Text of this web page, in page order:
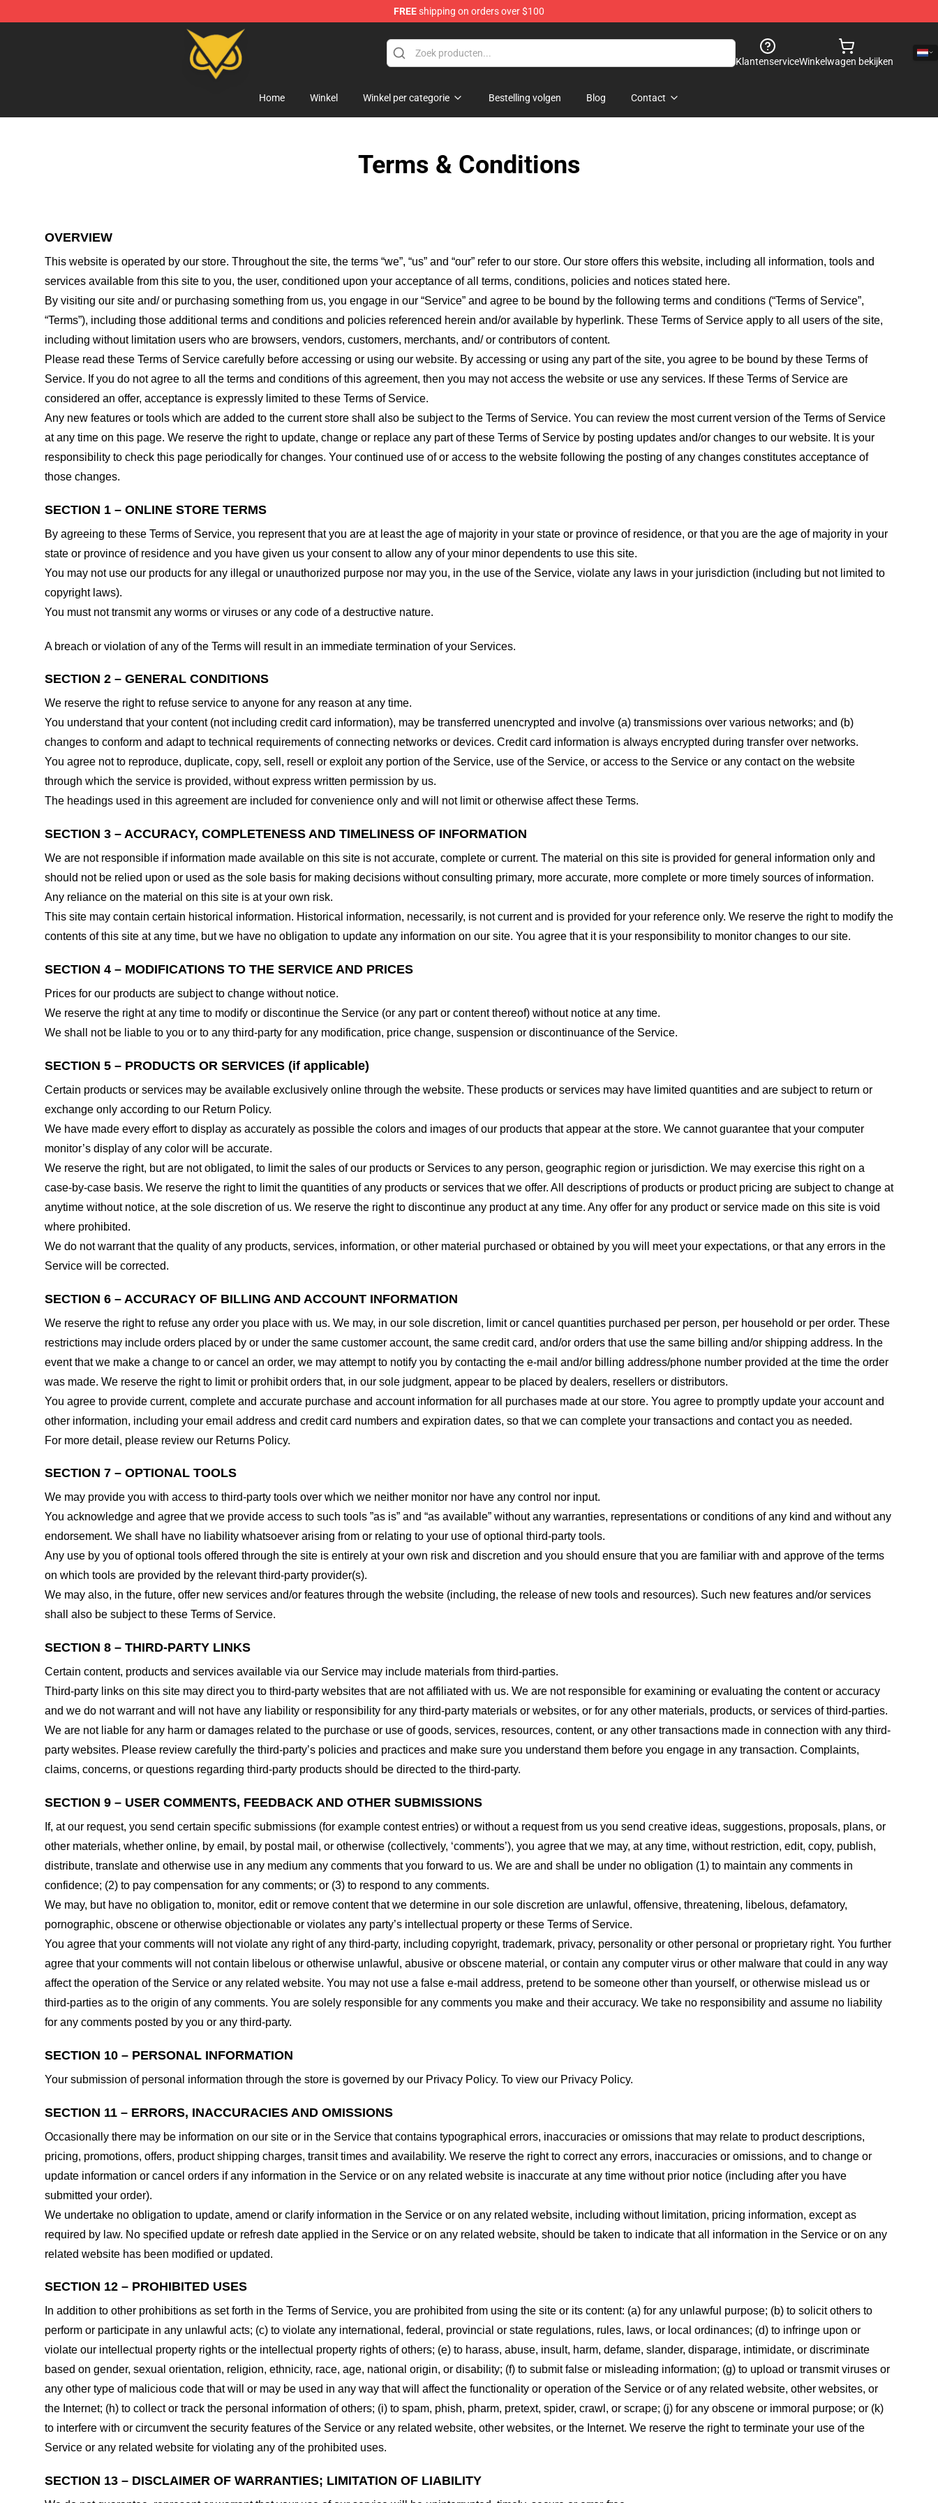
FREEshipping on orders over $100
Vanossgaming Store - Official Vanossgaming Merchandise Shop
KlantenserviceWinkelwagen bekijken
Home Winkel Winkel per categorie Bestelling volgen Blog Contact
Terms & Conditions
OVERVIEW
This website is operated by our store. Throughout the site, the terms “we”, “us” and “our” refer to our store. Our store offers this website, including all information, tools and
services available from this site to you, the user, conditioned upon your acceptance of all terms, conditions, policies and notices stated here.
By visiting our site and/ or purchasing something from us, you engage in our “Service” and agree to be bound by the following terms and conditions (“Terms of Service”,
“Terms”), including those additional terms and conditions and policies referenced herein and/or available by hyperlink. These Terms of Service apply to all users of the site,
including without limitation users who are browsers, vendors, customers, merchants, and/ or contributors of content.
Please read these Terms of Service carefully before accessing or using our website. By accessing or using any part of the site, you agree to be bound by these Terms of
Service. If you do not agree to all the terms and conditions of this agreement, then you may not access the website or use any services. If these Terms of Service are
considered an offer, acceptance is expressly limited to these Terms of Service.
Any new features or tools which are added to the current store shall also be subject to the Terms of Service. You can review the most current version of the Terms of Service
at any time on this page. We reserve the right to update, change or replace any part of these Terms of Service by posting updates and/or changes to our website. It is your
responsibility to check this page periodically for changes. Your continued use of or access to the website following the posting of any changes constitutes acceptance of
those changes.
SECTION 1 – ONLINE STORE TERMS
By agreeing to these Terms of Service, you represent that you are at least the age of majority in your state or province of residence, or that you are the age of majority in your
state or province of residence and you have given us your consent to allow any of your minor dependents to use this site.
You may not use our products for any illegal or unauthorized purpose nor may you, in the use of the Service, violate any laws in your jurisdiction (including but not limited to
copyright laws).
You must not transmit any worms or viruses or any code of a destructive nature.
A breach or violation of any of the Terms will result in an immediate termination of your Services.
SECTION 2 – GENERAL CONDITIONS
We reserve the right to refuse service to anyone for any reason at any time.
You understand that your content (not including credit card information), may be transferred unencrypted and involve (a) transmissions over various networks; and (b)
changes to conform and adapt to technical requirements of connecting networks or devices. Credit card information is always encrypted during transfer over networks.
You agree not to reproduce, duplicate, copy, sell, resell or exploit any portion of the Service, use of the Service, or access to the Service or any contact on the website
through which the service is provided, without express written permission by us.
The headings used in this agreement are included for convenience only and will not limit or otherwise affect these Terms.
SECTION 3 – ACCURACY, COMPLETENESS AND TIMELINESS OF INFORMATION
We are not responsible if information made available on this site is not accurate, complete or current. The material on this site is provided for general information only and
should not be relied upon or used as the sole basis for making decisions without consulting primary, more accurate, more complete or more timely sources of information.
Any reliance on the material on this site is at your own risk.
This site may contain certain historical information. Historical information, necessarily, is not current and is provided for your reference only. We reserve the right to modify the
contents of this site at any time, but we have no obligation to update any information on our site. You agree that it is your responsibility to monitor changes to our site.
SECTION 4 – MODIFICATIONS TO THE SERVICE AND PRICES
Prices for our products are subject to change without notice.
We reserve the right at any time to modify or discontinue the Service (or any part or content thereof) without notice at any time.
We shall not be liable to you or to any third-party for any modification, price change, suspension or discontinuance of the Service.
SECTION 5 – PRODUCTS OR SERVICES (if applicable)
Certain products or services may be available exclusively online through the website. These products or services may have limited quantities and are subject to return or
exchange only according to our Return Policy.
We have made every effort to display as accurately as possible the colors and images of our products that appear at the store. We cannot guarantee that your computer
monitor’s display of any color will be accurate.
We reserve the right, but are not obligated, to limit the sales of our products or Services to any person, geographic region or jurisdiction. We may exercise this right on a
case-by-case basis. We reserve the right to limit the quantities of any products or services that we offer. All descriptions of products or product pricing are subject to change at
anytime without notice, at the sole discretion of us. We reserve the right to discontinue any product at any time. Any offer for any product or service made on this site is void
where prohibited.
We do not warrant that the quality of any products, services, information, or other material purchased or obtained by you will meet your expectations, or that any errors in the
Service will be corrected.
SECTION 6 – ACCURACY OF BILLING AND ACCOUNT INFORMATION
We reserve the right to refuse any order you place with us. We may, in our sole discretion, limit or cancel quantities purchased per person, per household or per order. These
restrictions may include orders placed by or under the same customer account, the same credit card, and/or orders that use the same billing and/or shipping address. In the
event that we make a change to or cancel an order, we may attempt to notify you by contacting the e-mail and/or billing address/phone number provided at the time the order
was made. We reserve the right to limit or prohibit orders that, in our sole judgment, appear to be placed by dealers, resellers or distributors.
You agree to provide current, complete and accurate purchase and account information for all purchases made at our store. You agree to promptly update your account and
other information, including your email address and credit card numbers and expiration dates, so that we can complete your transactions and contact you as needed.
For more detail, please review our Returns Policy.
SECTION 7 – OPTIONAL TOOLS
We may provide you with access to third-party tools over which we neither monitor nor have any control nor input.
You acknowledge and agree that we provide access to such tools ”as is” and “as available” without any warranties, representations or conditions of any kind and without any
endorsement. We shall have no liability whatsoever arising from or relating to your use of optional third-party tools.
Any use by you of optional tools offered through the site is entirely at your own risk and discretion and you should ensure that you are familiar with and approve of the terms
on which tools are provided by the relevant third-party provider(s).
We may also, in the future, offer new services and/or features through the website (including, the release of new tools and resources). Such new features and/or services
shall also be subject to these Terms of Service.
SECTION 8 – THIRD-PARTY LINKS
Certain content, products and services available via our Service may include materials from third-parties.
Third-party links on this site may direct you to third-party websites that are not affiliated with us. We are not responsible for examining or evaluating the content or accuracy
and we do not warrant and will not have any liability or responsibility for any third-party materials or websites, or for any other materials, products, or services of third-parties.
We are not liable for any harm or damages related to the purchase or use of goods, services, resources, content, or any other transactions made in connection with any third-
party websites. Please review carefully the third-party’s policies and practices and make sure you understand them before you engage in any transaction. Complaints,
claims, concerns, or questions regarding third-party products should be directed to the third-party.
SECTION 9 – USER COMMENTS, FEEDBACK AND OTHER SUBMISSIONS
If, at our request, you send certain specific submissions (for example contest entries) or without a request from us you send creative ideas, suggestions, proposals, plans, or
other materials, whether online, by email, by postal mail, or otherwise (collectively, ‘comments’), you agree that we may, at any time, without restriction, edit, copy, publish,
distribute, translate and otherwise use in any medium any comments that you forward to us. We are and shall be under no obligation (1) to maintain any comments in
confidence; (2) to pay compensation for any comments; or (3) to respond to any comments.
We may, but have no obligation to, monitor, edit or remove content that we determine in our sole discretion are unlawful, offensive, threatening, libelous, defamatory,
pornographic, obscene or otherwise objectionable or violates any party’s intellectual property or these Terms of Service.
You agree that your comments will not violate any right of any third-party, including copyright, trademark, privacy, personality or other personal or proprietary right. You further
agree that your comments will not contain libelous or otherwise unlawful, abusive or obscene material, or contain any computer virus or other malware that could in any way
affect the operation of the Service or any related website. You may not use a false e-mail address, pretend to be someone other than yourself, or otherwise mislead us or
third-parties as to the origin of any comments. You are solely responsible for any comments you make and their accuracy. We take no responsibility and assume no liability
for any comments posted by you or any third-party.
SECTION 10 – PERSONAL INFORMATION
Your submission of personal information through the store is governed by our Privacy Policy. To view our Privacy Policy.
SECTION 11 – ERRORS, INACCURACIES AND OMISSIONS
Occasionally there may be information on our site or in the Service that contains typographical errors, inaccuracies or omissions that may relate to product descriptions,
pricing, promotions, offers, product shipping charges, transit times and availability. We reserve the right to correct any errors, inaccuracies or omissions, and to change or
update information or cancel orders if any information in the Service or on any related website is inaccurate at any time without prior notice (including after you have
submitted your order).
We undertake no obligation to update, amend or clarify information in the Service or on any related website, including without limitation, pricing information, except as
required by law. No specified update or refresh date applied in the Service or on any related website, should be taken to indicate that all information in the Service or on any
related website has been modified or updated.
SECTION 12 – PROHIBITED USES
In addition to other prohibitions as set forth in the Terms of Service, you are prohibited from using the site or its content: (a) for any unlawful purpose; (b) to solicit others to
perform or participate in any unlawful acts; (c) to violate any international, federal, provincial or state regulations, rules, laws, or local ordinances; (d) to infringe upon or
violate our intellectual property rights or the intellectual property rights of others; (e) to harass, abuse, insult, harm, defame, slander, disparage, intimidate, or discriminate
based on gender, sexual orientation, religion, ethnicity, race, age, national origin, or disability; (f) to submit false or misleading information; (g) to upload or transmit viruses or
any other type of malicious code that will or may be used in any way that will affect the functionality or operation of the Service or of any related website, other websites, or
the Internet; (h) to collect or track the personal information of others; (i) to spam, phish, pharm, pretext, spider, crawl, or scrape; (j) for any obscene or immoral purpose; or (k)
to interfere with or circumvent the security features of the Service or any related website, other websites, or the Internet. We reserve the right to terminate your use of the
Service or any related website for violating any of the prohibited uses.
SECTION 13 – DISCLAIMER OF WARRANTIES; LIMITATION OF LIABILITY